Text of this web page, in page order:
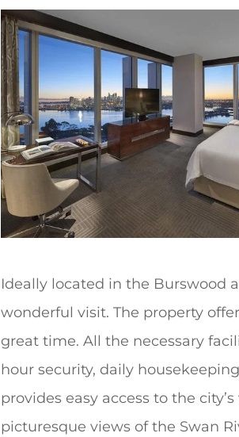
Ideally located in the Burswood
wonderful visit. The property
great time. All the necessary
hour security, daily
provides easy access to the
picturesque views of the Swan